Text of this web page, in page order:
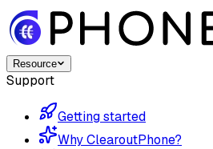
Resource
Support
Getting started
Why ClearoutPhone?